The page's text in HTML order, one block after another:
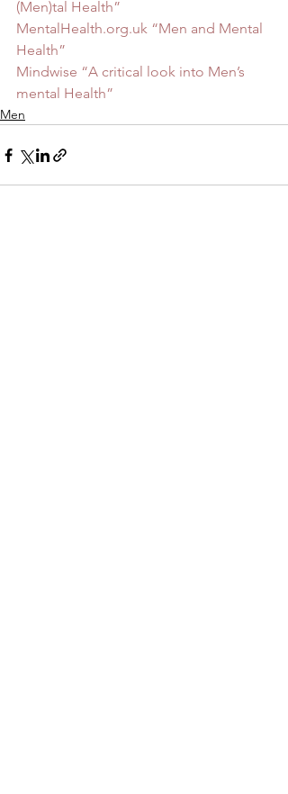
(Men)tal Health”
MentalHealth.org.uk “Men and Mental
Health”
Mindwise “A critical look into Men’s
mental Health”
Men